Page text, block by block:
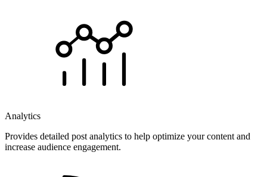
Analytics
Provides detailed post analytics to help optimize your content and
increase audience engagement.